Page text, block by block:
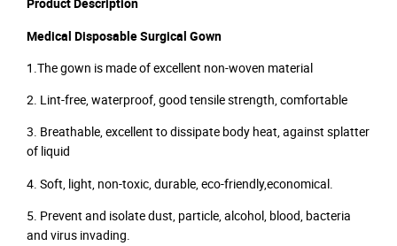
Medical Disposable Surgical Gown
1.The gown is made of excellent non-woven material
2. Lint-free, waterproof, good tensile strength, comfortable
3. Breathable, excellent to dissipate body heat, against splatter
of liquid
4. Soft, light, non-toxic, durable, eco-friendly,economical.
5. Prevent and isolate dust, particle, alcohol, blood, bacteria
and virus invading.